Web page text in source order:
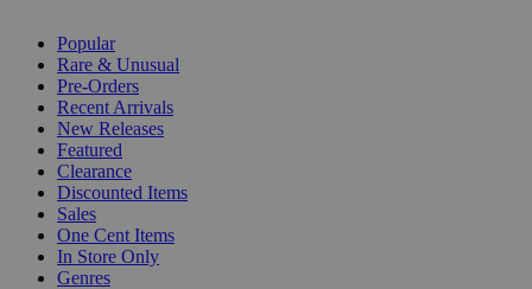
Popular
Rare & Unusual
Pre-Orders
Recent Arrivals
New Releases
Featured
Clearance
Discounted Items
Sales
One Cent Items
In Store Only
Genres